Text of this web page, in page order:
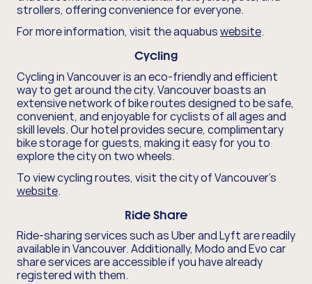
strollers, offering convenience for everyone.
For more information, visit the aquabuswebsite.
Cycling
Cycling in Vancouver is an eco-friendly and efficient
way to get around the city. Vancouver boasts an
extensive network of bike routes designed to be safe,
convenient, and enjoyable for cyclists of all ages and
skill levels. Our hotel provides secure, complimentary
bike storage for guests, making it easy for you to
explore the city on two wheels.
To view cycling routes, visit the city of Vancouver's
website.
Ride Share
Ride-sharing services such as Uber and Lyft are readily
available in Vancouver. Additionally, Modo and Evo car
share services are accessible if you have already
registered with them.